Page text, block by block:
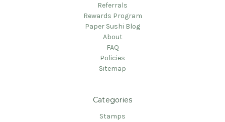
Referrals
Rewards Program
Paper Sushi Blog
About
FAQ
Policies
Sitemap
Categories
Stamps